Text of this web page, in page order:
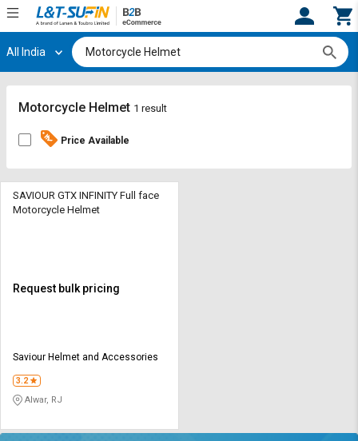
Hi, User
Track
By
Credit
Sell
L&T-
Register
Track
By
Credit
Sell
L&T-
All India
Motorcycle Helmet 1 result
Price Available
SAVIOUR GTX INFINITY Full face
Motorcycle Helmet
Request bulk pricing
Saviour Helmet and Accessories
3.2
Alwar, RJ